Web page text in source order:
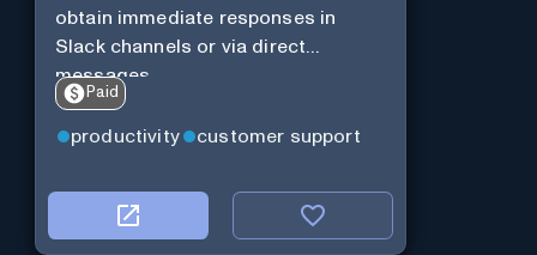
obtain immediate responses in
Slack channels or via direct
messages.
Paid
productivity customer support